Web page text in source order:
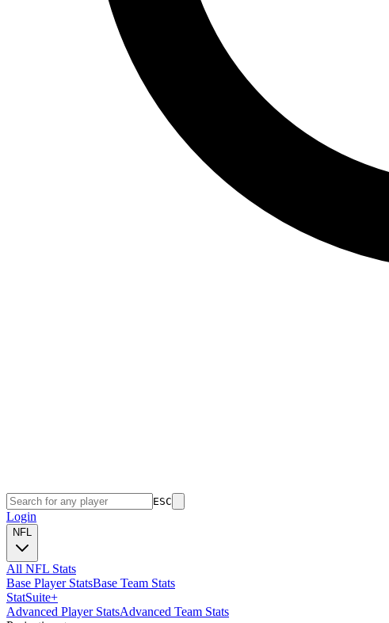
ESC
Login
NFL
All NFL Stats
Base Player StatsBase Team Stats
StatSuite+
Advanced Player StatsAdvanced Team Stats